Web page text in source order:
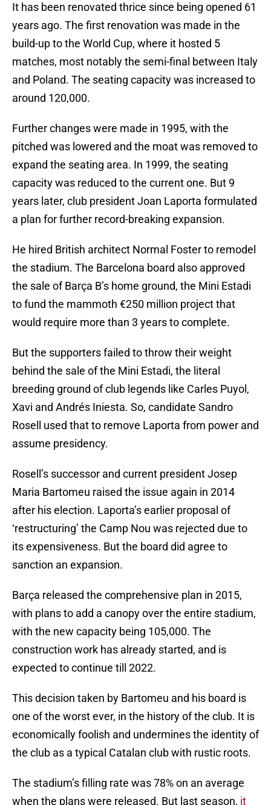
It has been renovated thrice since being opened 61
years ago. The first renovation was made in the
build-up to the World Cup, where it hosted 5
matches, most notably the semi-final between Italy
and Poland. The seating capacity was increased to
around 120,000.
Further changes were made in 1995, with the
pitched was lowered and the moat was removed to
expand the seating area. In 1999, the seating
capacity was reduced to the current one. But 9
years later, club president Joan Laporta formulated
a plan for further record-breaking expansion.
He hired British architect Normal Foster to remodel
the stadium. The Barcelona board also approved
the sale of Barça B’s home ground, the Mini Estadi
to fund the mammoth €250 million project that
would require more than 3 years to complete.
But the supporters failed to throw their weight
behind the sale of the Mini Estadi, the literal
breeding ground of club legends like Carles Puyol,
Xavi and Andrés Iniesta. So, candidate Sandro
Rosell used that to remove Laporta from power and
assume presidency.
Rosell’s successor and current president Josep
Maria Bartomeu raised the issue again in 2014
after his election. Laporta’s earlier proposal of
‘restructuring’ the Camp Nou was rejected due to
its expensiveness. But the board did agree to
sanction an expansion.
Barça released the comprehensive plan in 2015,
with plans to add a canopy over the entire stadium,
with the new capacity being 105,000. The
construction work has already started, and is
expected to continue till 2022.
This decision taken by Bartomeu and his board is
one of the worst ever, in the history of the club. It is
economically foolish and undermines the identity of
the club as a typical Catalan club with rustic roots.
The stadium’s filling rate was 78% on an average
when the plans were released. But last season, it